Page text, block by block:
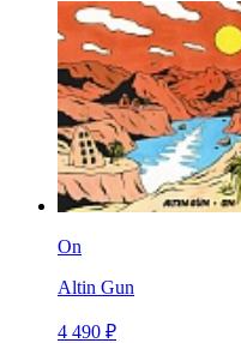
On
Altin Gun
4 490 ₽